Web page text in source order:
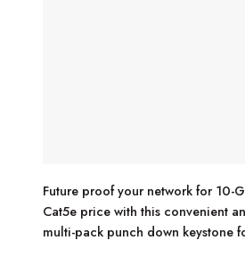
Future proof your network for 10-
Cat5e price with this convenient
multi-pack punch down keystone